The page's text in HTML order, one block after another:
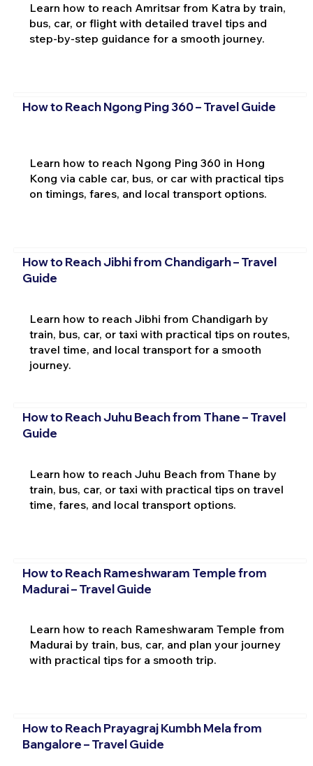
Learn how to reach Amritsar from Katra by train,
bus, car, or flight with detailed travel tips and
step-by-step guidance for a smooth journey.
How to Reach Ngong Ping 360 – Travel Guide
Learn how to reach Ngong Ping 360 in Hong
Kong via cable car, bus, or car with practical tips
on timings, fares, and local transport options.
How to Reach Jibhi from Chandigarh – Travel
Guide
Learn how to reach Jibhi from Chandigarh by
train, bus, car, or taxi with practical tips on routes,
travel time, and local transport for a smooth
journey.
How to Reach Juhu Beach from Thane – Travel
Guide
Learn how to reach Juhu Beach from Thane by
train, bus, car, or taxi with practical tips on travel
time, fares, and local transport options.
How to Reach Rameshwaram Temple from
Madurai – Travel Guide
Learn how to reach Rameshwaram Temple from
Madurai by train, bus, car, and plan your journey
with practical tips for a smooth trip.
How to Reach Prayagraj Kumbh Mela from
Bangalore – Travel Guide